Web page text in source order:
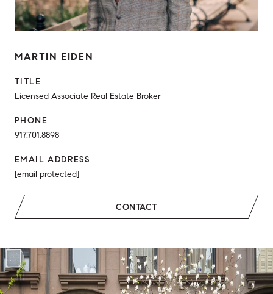
MARTIN EIDEN
TITLE
Licensed Associate Real Estate Broker
PHONE
917.701.8898
EMAIL ADDRESS
[email protected]
CONTACT